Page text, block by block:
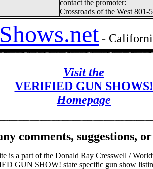
contact the promoter:
Crossroads of the West 801-
-
Visit the
VERIFIED GUN SHOWS!
Homepage
comments, suggestions,
is a part of the Donald Ray Cresswell /
GUN SHOW! state specific gun show